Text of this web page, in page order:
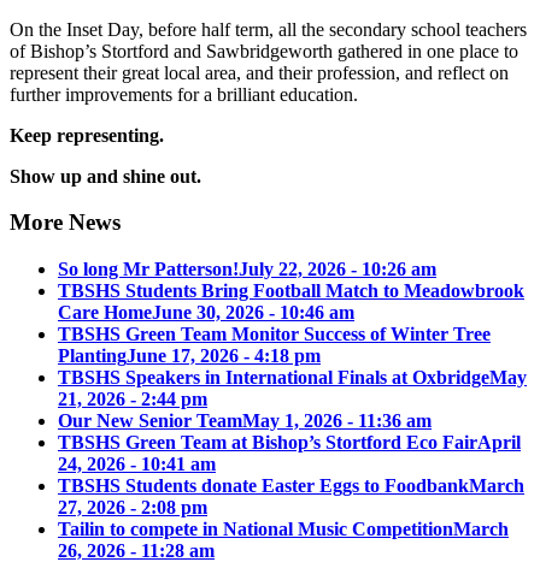
On the Inset Day, before half term, all the secondary school teachers
of Bishop’s Stortford and Sawbridgeworth gathered in one place to
represent their great local area, and their profession, and reflect on
further improvements for a brilliant education.
Keep representing.
Show up and shine out.
More News
So long Mr Patterson!July 22, 2026 - 10:26 am
TBSHS Students Bring Football Match to Meadowbrook
Care HomeJune 30, 2026 - 10:46 am
TBSHS Green Team Monitor Success of Winter Tree
PlantingJune 17, 2026 - 4:18 pm
TBSHS Speakers in International Finals at OxbridgeMay
21, 2026 - 2:44 pm
Our New Senior TeamMay 1, 2026 - 11:36 am
TBSHS Green Team at Bishop’s Stortford Eco FairApril
24, 2026 - 10:41 am
TBSHS Students donate Easter Eggs to FoodbankMarch
27, 2026 - 2:08 pm
Tailin to compete in National Music CompetitionMarch
26, 2026 - 11:28 am